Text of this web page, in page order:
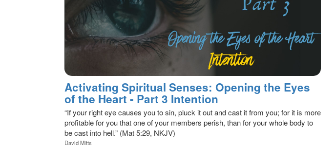
Activating Spiritual Senses: Opening the Eyes
of the Heart - Part 3 Intention
“If your right eye causes you to sin, pluck it out and cast it from you; for it is more
profitable for you that one of your members perish, than for your whole body to
be cast into hell.” (Mat 5:29, NKJV)
David Mitts